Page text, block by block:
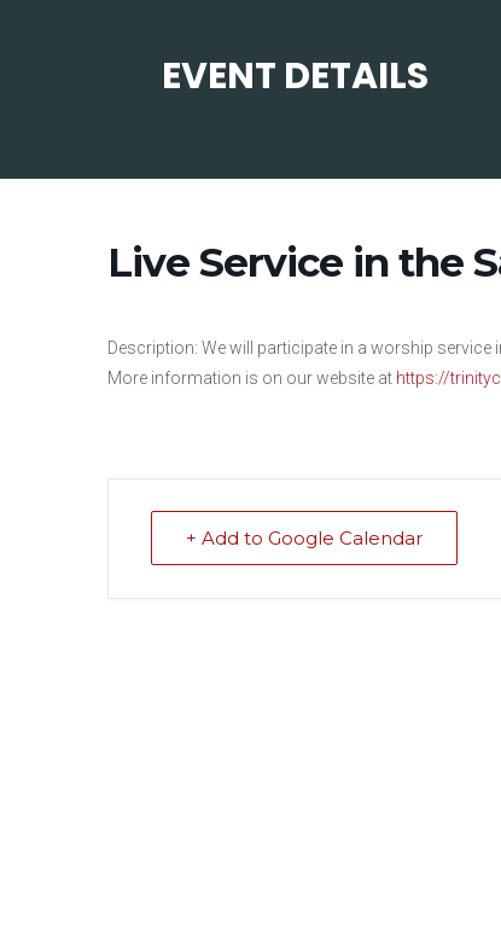
EVENT DETAILS
Live Service in the
Description: We will participate in a worship
More information is on our website at https://
+ Add to Google Calendar